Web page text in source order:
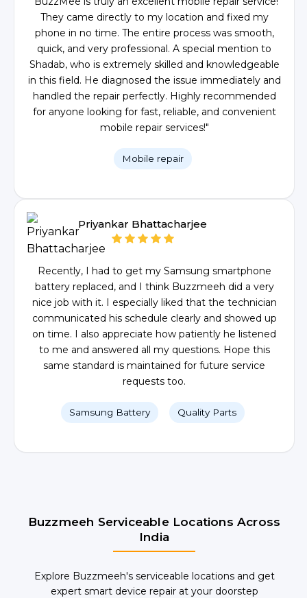
They came directly to my location and fixed my
phone in no time. The entire process was smooth,
quick, and very professional. A special mention to
Shadab, who is extremely skilled and knowledgeable
in this field. He diagnosed the issue immediately and
handled the repair perfectly. Highly recommended
for anyone looking for fast, reliable, and convenient
mobile repair services!"
Mobile repair
Priyankar Bhattacharjee
Recently, I had to get my Samsung smartphone
battery replaced, and I think Buzzmeeh did a very
nice job with it. I especially liked that the technician
communicated his schedule clearly and showed up
on time. I also appreciate how patiently he listened
to me and answered all my questions. Hope this
same standard is maintained for future service
requests too.
Samsung Battery Quality Parts
Buzzmeeh Serviceable Locations Across
India
Explore Buzzmeeh's serviceable locations and get
expert smart device repair at your doorstep